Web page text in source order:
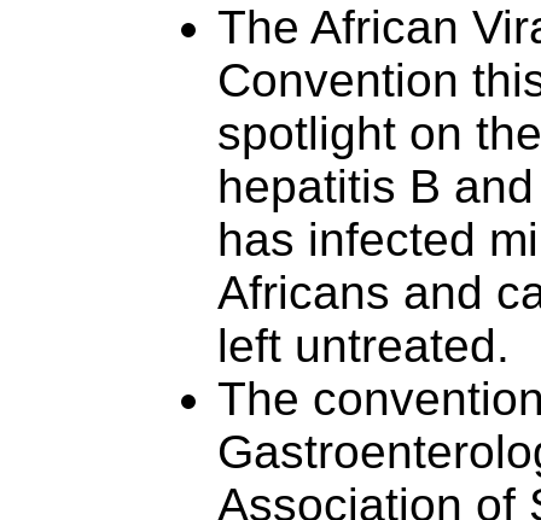
The African
Convention
spotlight on
hepatitis B
has infected
Africans and
left untreated.
The
Association of